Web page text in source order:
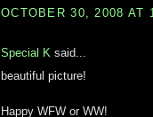
OCTOBER 30, 2008 AT
Special K said...
beautiful picture!
Happy WFW or WW!